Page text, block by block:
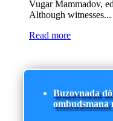
Vugar Mammadov,
Although witnesses...
Read more
Buzovnada
ombudsmana